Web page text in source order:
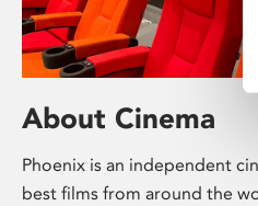
About Cinema
Phoenix is an independent
best films from around the